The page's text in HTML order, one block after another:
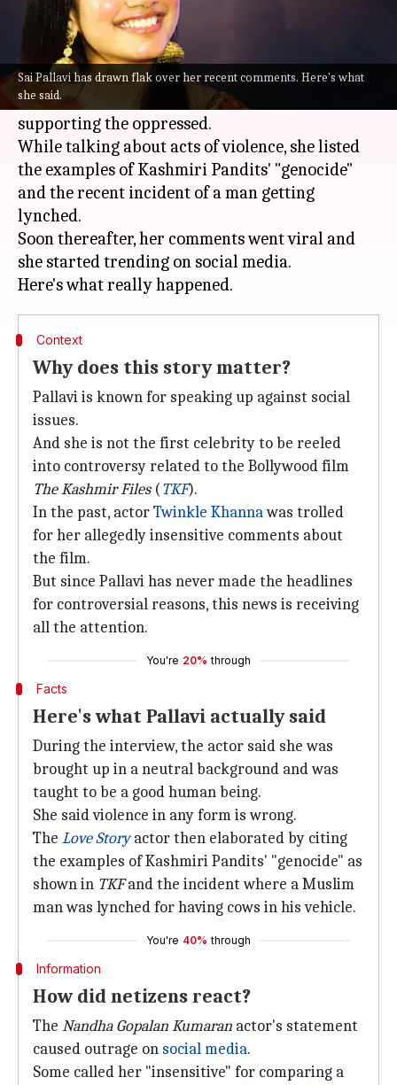
Sai Pallavi has drawn flak over her recent comments. Here's what
she said.
What's the story
During a promotional activity for her upcoming
filmVirata Parvam, South Indian actorSai
Pallavispoke about the importance of
supporting the oppressed.
While talking about acts of violence, she listed
the examples of Kashmiri Pandits' "genocide"
and the recent incident of a man getting
lynched.
Soon thereafter, her comments went viral and
she started trending on social media.
Context
Why does this story matter?
Pallavi is known for speaking up against social
issues.
And she is not the first celebrity to be reeled
into controversy related to the Bollywood film
The Kashmir Files(TKF).
In the past, actorTwinkle Khannawas trolled
for her allegedly insensitive comments about
the film.
But since Pallavi has never made the headlines
for controversial reasons, this news is receiving
all the attention.
You're 20% through
Facts
Here's what Pallavi actually said
During the interview, the actor said she was
brought up in a neutral background and was
taught to be a good human being.
She said violence in any form is wrong.
The Love Storyactor then elaborated by citing
the examples of Kashmiri Pandits' "genocide" as
shown in TKFand the incident where a Muslim
man was lynched for having cows in his vehicle.
You're 40% through
Information
How did netizens react?
The Nandha Gopalan Kumaran actor's statement
caused outrage on social media.
Some called her "insensitive" for comparing a